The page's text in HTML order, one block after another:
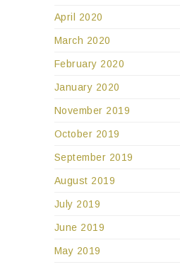
April 2020
March 2020
February 2020
January 2020
November 2019
October 2019
September 2019
August 2019
July 2019
June 2019
May 2019